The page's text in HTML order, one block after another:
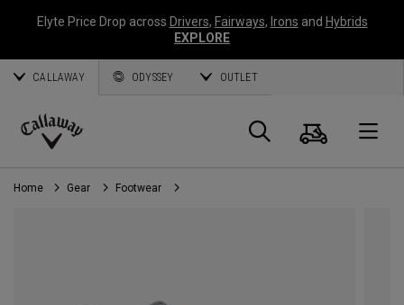
Elyte Price Drop across Drivers, Fairways, Irons and Hybrids
EXPLORE
CALLAWAY ODYSSEY OUTLET
Callaway
Golf
Search
Cart
Home Gear Footwear